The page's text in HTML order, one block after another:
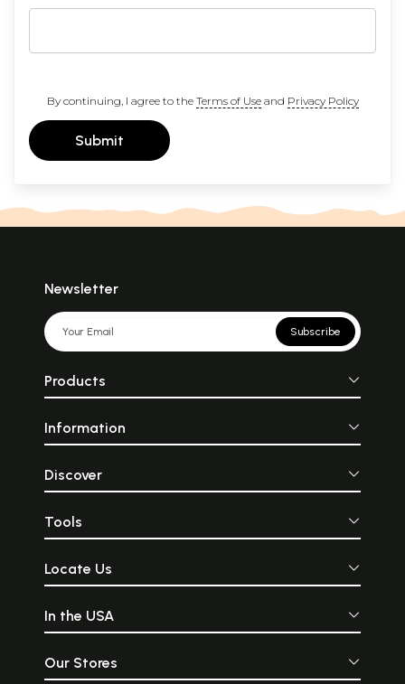
By continuing, I agree to the Terms of Useand Privacy Policy
Submit
Newsletter
Subscribe
Products
Information
Discover
Tools
Locate Us
In the USA
Our Stores